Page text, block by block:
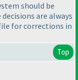
should be
are always
for corrections in
Top